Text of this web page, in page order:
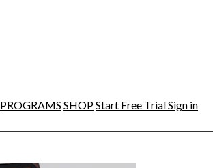
PROGRAMS SHOPStart Free TrialSign in